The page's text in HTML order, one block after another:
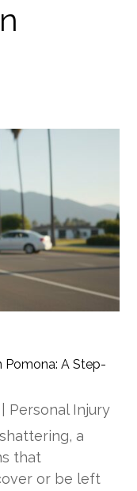
Pomona: A Step-
Personal Injury
a
that
or be left